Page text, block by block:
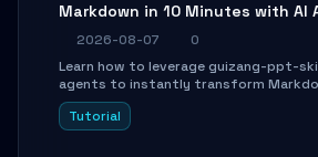
Markdown in 10 Minutes with AI
2026-08-07
0
Learn how to leverage guizang-ppt-
agents to instantly transform
beautifully formatted HTML
with AI-generated image prompts
Tutorial